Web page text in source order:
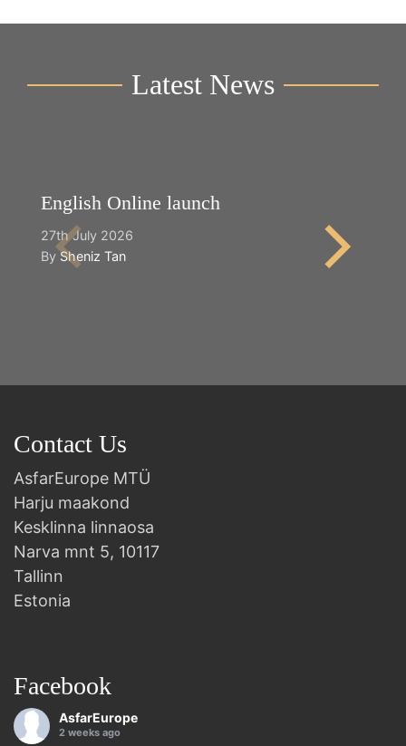
Latest News
English Online launch
27th July 2026
BySheniz Tan
Contact Us
AsfarEurope MTÜ
Harju maakond
Kesklinna linnaosa
Narva mnt 5, 10117
Tallinn
Estonia
Facebook
AsfarEurope
2 weeks ago